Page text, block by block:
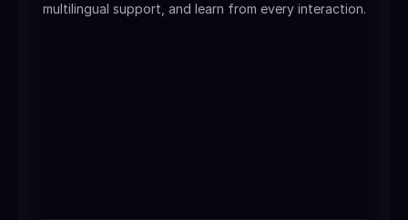
multilingual support, and learn from every interaction.